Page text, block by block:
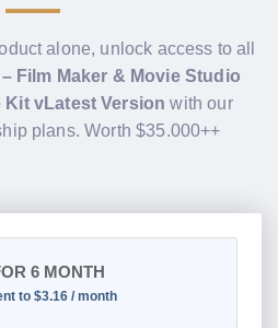
alone, unlock access to all
– Film Maker & Movie Studio
Kit vLatest Version with our
plans. Worth $35.000++
6 MONTH
to $3.16 / month